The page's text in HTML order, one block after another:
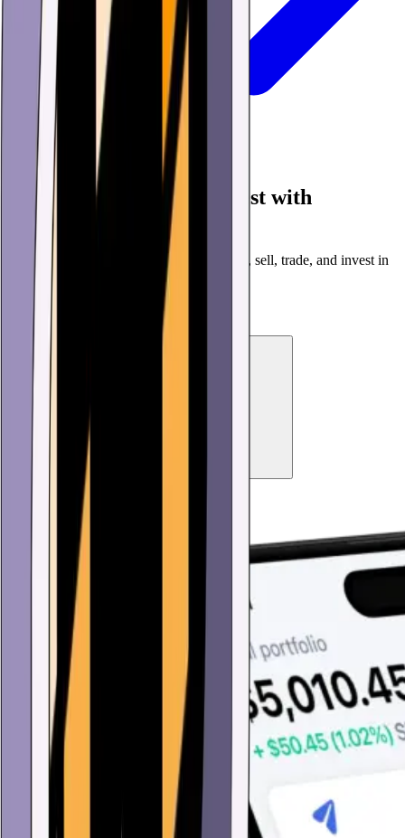
Free your money and invest with
confidence
Your gateway to Bitcoin and beyond. Buy, sell, trade, and invest in
one safe and simple app.